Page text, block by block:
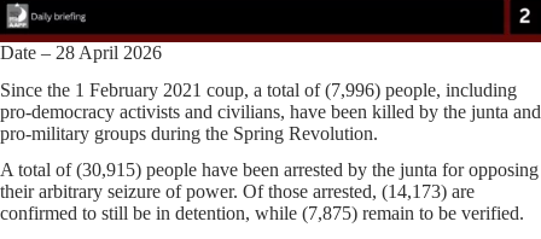
Date – 28 April 2026
Since the 1 February 2021 coup, a total of (7,996) people, including
pro-democracy activists and civilians, have been killed by the junta and
pro-military groups during the Spring Revolution.
A total of (30,915) people have been arrested by the junta for opposing
their arbitrary seizure of power. Of those arrested, (14,173) are
confirmed to still be in detention, while (7,875) remain to be verified.